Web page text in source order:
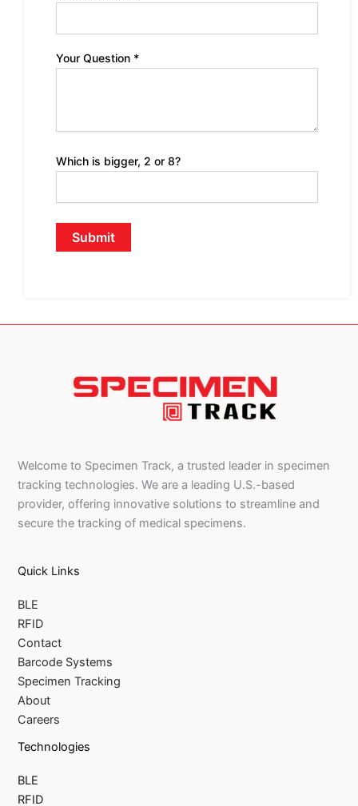
Your Question *
Which is bigger, 2 or 8?
Welcome to Specimen Track, a trusted leader in specimen
tracking technologies. We are a leading U.S.-based
provider, offering innovative solutions to streamline and
secure the tracking of medical specimens.
Quick Links
BLE
RFID
Contact
Barcode Systems
Specimen Tracking
About
Careers
Technologies
BLE
RFID